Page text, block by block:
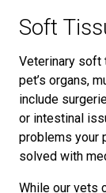
Soft
Veterinary soft
pet’s organs,
include
or intestinal
problems your
solved with
While our vets